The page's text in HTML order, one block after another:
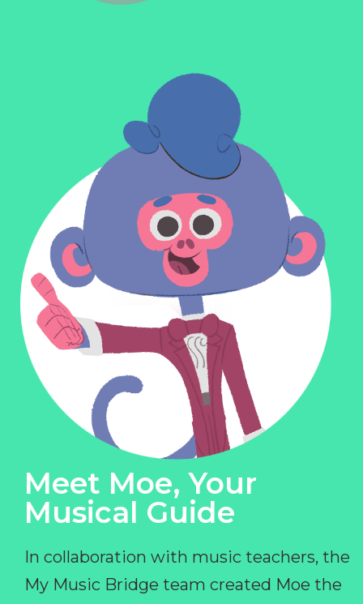
Meet Moe, Your
Musical Guide
In collaboration with music teachers, the
My Music Bridge team created Moe the